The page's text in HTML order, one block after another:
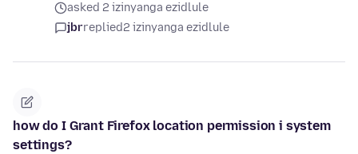
asked 2 izinyanga ezidlule
jbrreplied2 izinyanga ezidlule
how do I Grant Firefox location permission i system
settings?